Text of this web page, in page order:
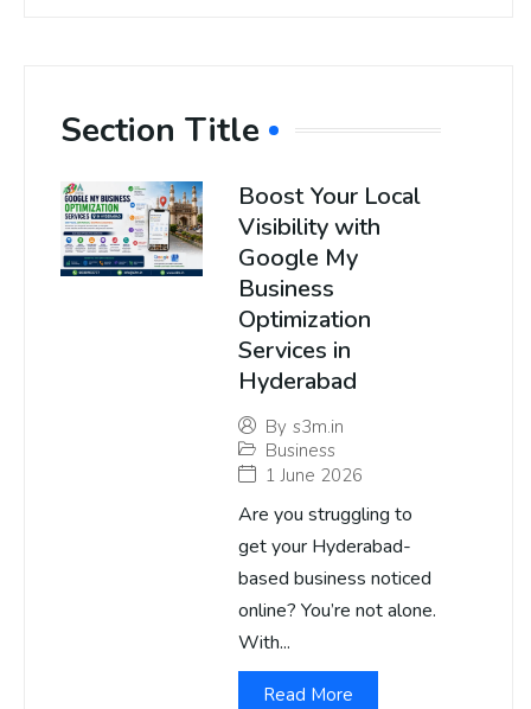
Section Title
Boost Your Local
Visibility with
Google My
Business
Optimization
Services in
Hyderabad
By s3m.in
Business
1 June 2026
Are you struggling to
get your Hyderabad-
based business noticed
online? You’re not alone.
With...
Read More